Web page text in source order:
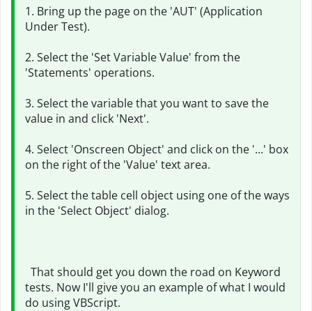
1. Bring up the page on the 'AUT' (Application
Under Test).
2. Select the 'Set Variable Value' from the
'Statements' operations.
3. Select the variable that you want to save the
value in and click 'Next'.
4. Select 'Onscreen Object' and click on the '...' box
on the right of the 'Value' text area.
5. Select the table cell object using one of the ways
in the 'Select Object' dialog.
That should get you down the road on Keyword
tests. Now I'll give you an example of what I would
do using VBScript.